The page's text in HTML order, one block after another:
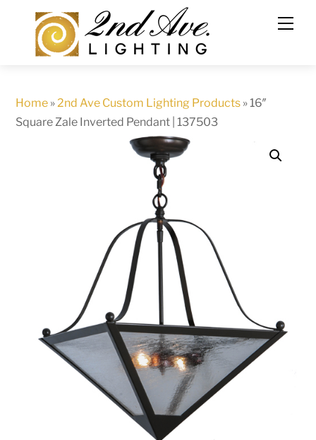
content
Home »2nd Ave Custom Lighting Products »16″
Square Zale Inverted Pendant | 137503